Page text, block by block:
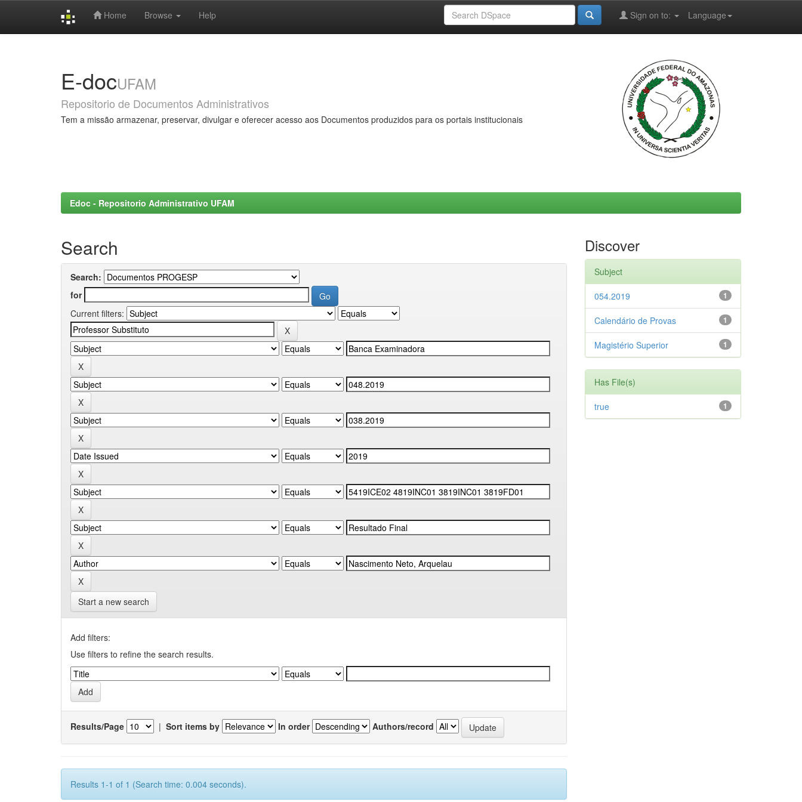
Home Browse Help Language
Sign on to:
E-docUFAM
Repositorio de Documentos Administrativos
Tem a missão armazenar, preservar, divulgar e oferecer acesso aos Documentos produzidos para os portais institucionais
Edoc - Repositorio Administrativo UFAM
Search
Search:
for
Current filters:
Start a new search
Add filters:
Use filters to refine the search results.
Results/Page | Sort items by In order Authors/record
Results 1-1 of 1 (Search time: 0.004 seconds).
Discover
Subject
1
054.2019
1
Calendário de Provas
1
Magistério Superior
Has File(s)
1
true